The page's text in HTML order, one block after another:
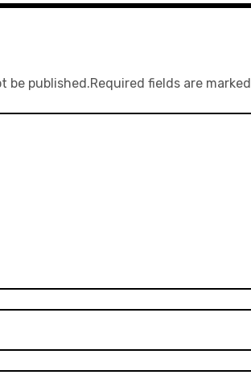
be published.Required fields are marked